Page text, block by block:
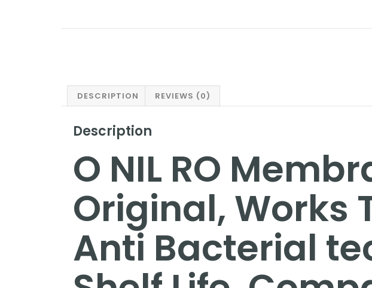
DESCRIPTION REVIEWS (0)
Description
O NIL RO
Original, Works
Anti Bacterial